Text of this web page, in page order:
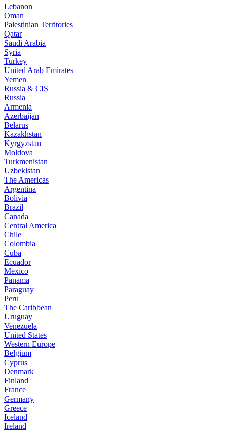
Lebanon
Oman
Palestinian Territories
Qatar
Saudi Arabia
Syria
Turkey
United Arab Emirates
Yemen
Russia & CIS
Russia
Armenia
Azerbaijan
Belarus
Kazakhstan
Kyrgyzstan
Moldova
Turkmenistan
Uzbekistan
The Americas
Argentina
Bolivia
Brazil
Canada
Central America
Chile
Colombia
Cuba
Ecuador
Mexico
Panama
Paraguay
Peru
The Caribbean
Uruguay
Venezuela
United States
Western Europe
Belgium
Cyprus
Denmark
Finland
France
Germany
Greece
Iceland
Ireland